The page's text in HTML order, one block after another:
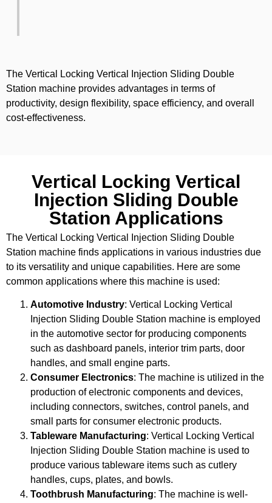
The Vertical Locking Vertical Injection Sliding Double
Station machine provides advantages in terms of
productivity, design flexibility, space efficiency, and overall
cost-effectiveness.
Vertical Locking Vertical
Injection Sliding Double
Station Applications
The Vertical Locking Vertical Injection Sliding Double
Station machine finds applications in various industries due
to its versatility and unique capabilities. Here are some
common applications where this machine is used:
Automotive Industry: Vertical Locking Vertical
Injection Sliding Double Station machine is employed
in the automotive sector for producing components
such as dashboard panels, interior trim parts, door
handles, and small engine parts.
Consumer Electronics: The machine is utilized in the
production of electronic components and devices,
including connectors, switches, control panels, and
small parts for consumer electronic products.
Tableware Manufacturing: Vertical Locking Vertical
Injection Sliding Double Station machine is used to
produce various tableware items such as cutlery
handles, cups, plates, and bowls.
Toothbrush Manufacturing: The machine is well-